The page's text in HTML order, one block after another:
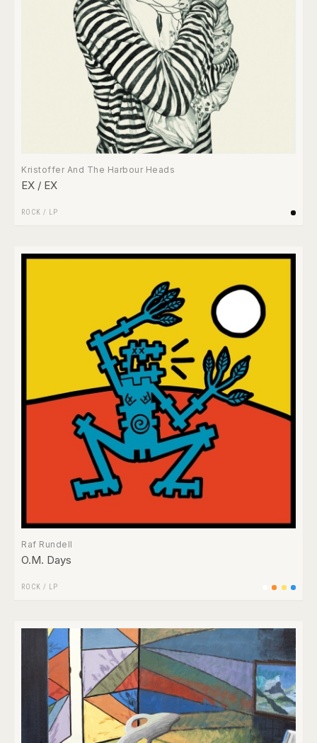
Kristoffer And The Harbour Heads
EX / EX
ROCK / LP
Raf Rundell
O.M. Days
ROCK / LP